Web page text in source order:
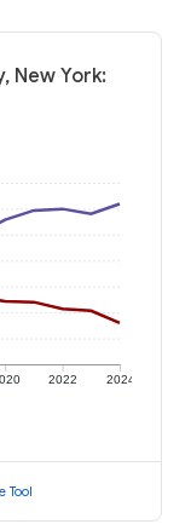
New York:
2022 2024
Tool